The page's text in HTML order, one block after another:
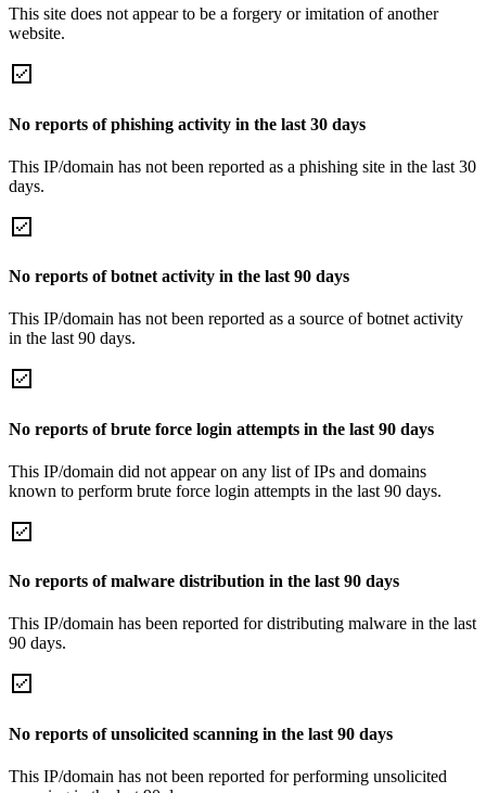
This site does not appear to be a forgery or imitation of another
website.
No reports of phishing activity in the last 30 days
This IP/domain has not been reported as a phishing site in the last 30
days.
No reports of botnet activity in the last 90 days
This IP/domain has not been reported as a source of botnet activity
in the last 90 days.
No reports of brute force login attempts in the last 90 days
This IP/domain did not appear on any list of IPs and domains
known to perform brute force login attempts in the last 90 days.
No reports of malware distribution in the last 90 days
This IP/domain has been reported for distributing malware in the last
90 days.
No reports of unsolicited scanning in the last 90 days
This IP/domain has not been reported for performing unsolicited